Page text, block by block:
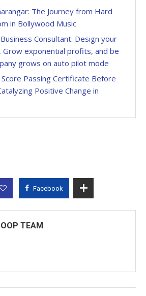
The Journey from Hard
in Bollywood Music
Consultant: Design your
Grow exponential profits, and be
grows on auto pilot mode
Passing Certificate Before
Positive Change in
Facebook
TEAM